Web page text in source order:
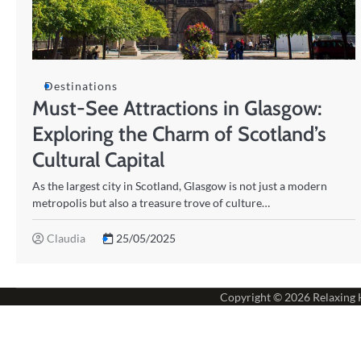
Destinations
Must-See Attractions in Glasgow:
Exploring the Charm of Scotland’s
Cultural Capital
As the largest city in Scotland, Glasgow is not just a modern
metropolis but also a treasure trove of culture…
Claudia 25/05/2025
Copyright © 2026 Relaxing